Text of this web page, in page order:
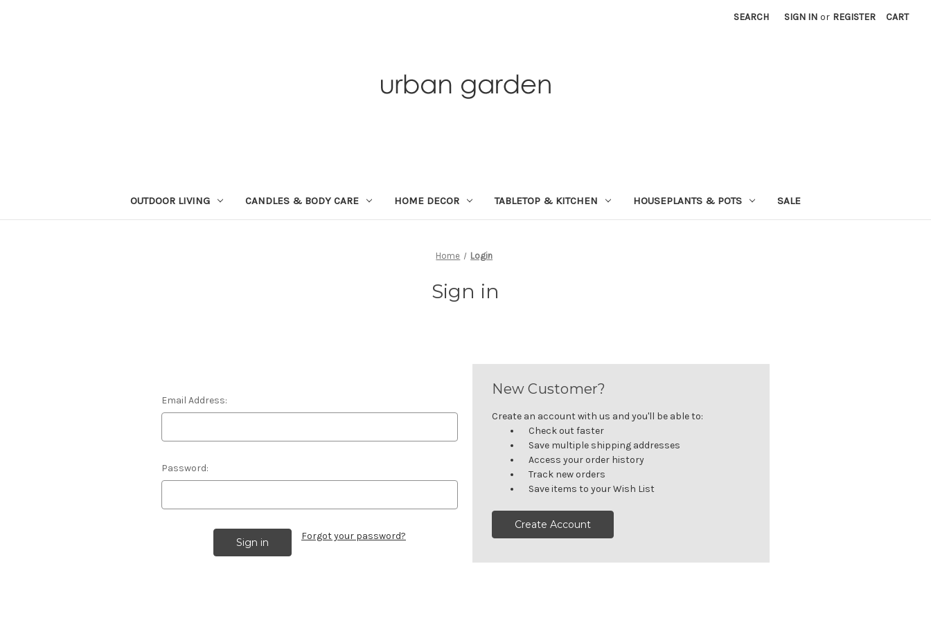
SEARCH SIGN IN or REGISTER CART
OUTDOOR LIVING CANDLES & BODY CARE HOME DECOR TABLETOP & KITCHEN HOUSEPLANTS & POTS SALE
Home Login
Sign in
Email Address:
Password:
Forgot your password?
New Customer?
Create an account with us and you'll be able to:
Check out faster
Save multiple shipping addresses
Access your order history
Track new orders
Save items to your Wish List
Create Account